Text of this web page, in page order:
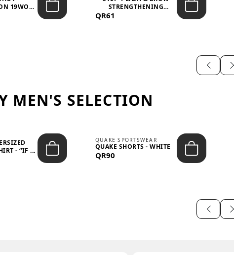
19WO
– 30M...
STRENGTHENING
TREATMENT &ND...
QR61
MEN'S SELECTION
- “IF ...
QUAKE SPORTSWEAR
QUAKE SHORTS - WHITE
QR90